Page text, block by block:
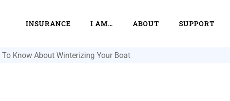
INSURANCE I AM… ABOUT SUPPORT
Know About Winterizing Your Boat